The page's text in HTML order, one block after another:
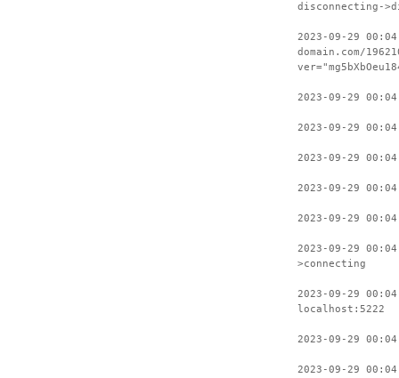
disconnecting-
2023-09-29
domain.com/
2023-09-29
2023-09-29
2023-09-29
2023-09-29
2023-09-29
2023-09-29
>connecting
2023-09-29
localhost:5222
2023-09-29
2023-09-29